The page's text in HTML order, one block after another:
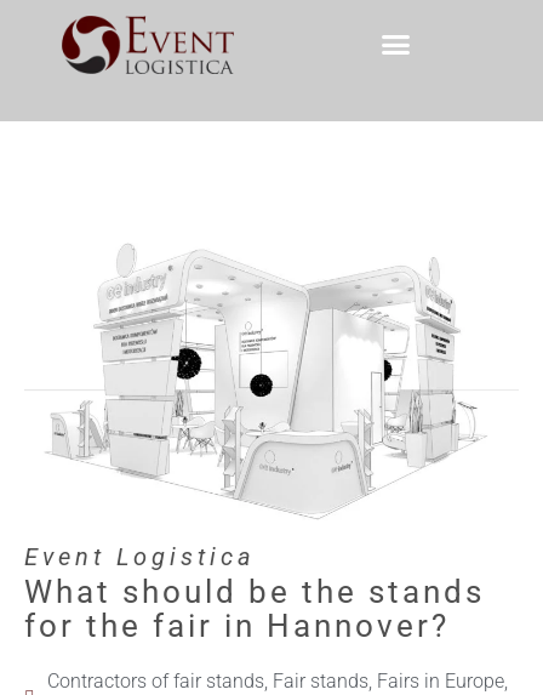
Event Logistica
What should be the stands
for the fair in Hannover?
Contractors of fair stands, Fair stands, Fairs in Europe,